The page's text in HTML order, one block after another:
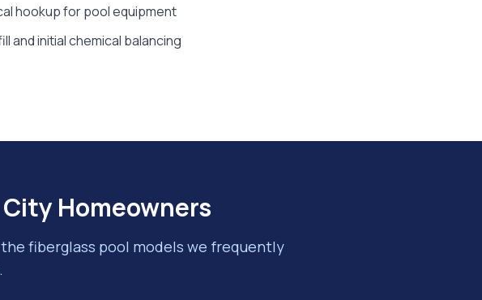
hookup for pool equipment
and initial chemical balancing
City Homeowners
fiberglass pool models we frequently